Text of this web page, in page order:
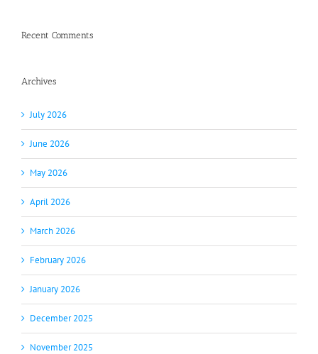
Recent Comments
Archives
July 2026
June 2026
May 2026
April 2026
March 2026
February 2026
January 2026
December 2025
November 2025